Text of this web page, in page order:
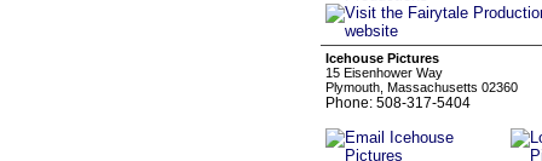
Icehouse Pictures
15 Eisenhower Way
Plymouth, Massachusetts 02360
Phone: 508-317-5404